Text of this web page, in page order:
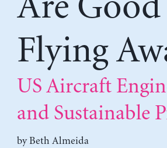
Flying
US Aircraft
and Sustainable
byBeth Almeida